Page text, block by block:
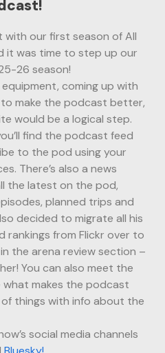
our first season of All
it was time to step up our
26 season!
coming up with
make the podcast better,
would be a logical step.
find the podcast feed
to the pod using your
There’s also a news
the latest on the pod,
planned trips and
decided to migrate all his
rankings from Flickr over to
the arena review section –
You can also meet the
what makes the podcast
things with info about the
social media channels